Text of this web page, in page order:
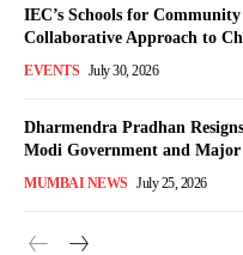
IEC’s Schools for
Collaborative Approach to
EVENTS July 30, 2026
Dharmendra Pradhan
Modi Government and
MUMBAI NEWS July 25, 2026